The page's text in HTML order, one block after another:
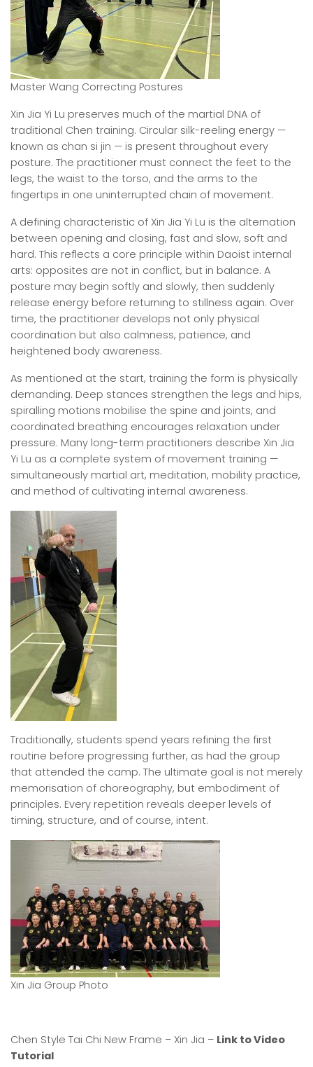
Master Wang Correcting Postures
Xin Jia Yi Lu preserves much of the martial DNA of
traditional Chen training. Circular silk-reeling energy —
known as chan si jin — is present throughout every
posture. The practitioner must connect the feet to the
legs, the waist to the torso, and the arms to the
fingertips in one uninterrupted chain of movement.
A defining characteristic of Xin Jia Yi Lu is the alternation
between opening and closing, fast and slow, soft and
hard. This reflects a core principle within Daoist internal
arts: opposites are not in conflict, but in balance. A
posture may begin softly and slowly, then suddenly
release energy before returning to stillness again. Over
time, the practitioner develops not only physical
coordination but also calmness, patience, and
heightened body awareness.
As mentioned at the start, training the form is physically
demanding. Deep stances strengthen the legs and hips,
spiralling motions mobilise the spine and joints, and
coordinated breathing encourages relaxation under
pressure. Many long-term practitioners describe Xin Jia
Yi Lu as a complete system of movement training —
simultaneously martial art, meditation, mobility practice,
and method of cultivating internal awareness.
Traditionally, students spend years refining the first
routine before progressing further, as had the group
that attended the camp. The ultimate goal is not merely
memorisation of choreography, but embodiment of
principles. Every repetition reveals deeper levels of
timing, structure, and of course, intent.
Xin Jia Group Photo
Chen Style Tai Chi New Frame – Xin Jia – Link to Video
Tutorial